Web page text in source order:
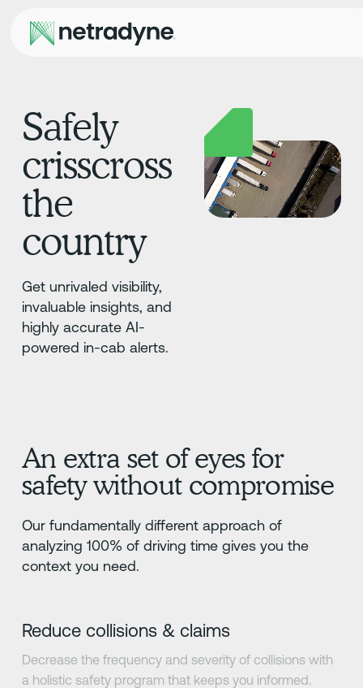
Safely
crisscross
the
country
Get unrivaled visibility,
invaluable insights, and
highly accurate AI-
powered in-cab alerts.
An extra set of eyes for
safety without compromise
Our fundamentally different approach of
analyzing 100% of driving time gives you the
context you need.
Reduce collisions & claims
Decrease the frequency and severity of collisions with
a holistic safety program that keeps you informed.